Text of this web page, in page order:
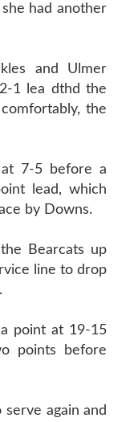
had another
and Ulmer
1 lea dthd the
the
7-5 before a
lead, which
by Downs.
Bearcats up
line to drop
point at 19-15
points before
again and